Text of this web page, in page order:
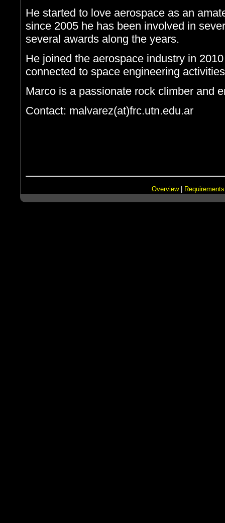
He started to love aerospace as an
since 2005 he has been involved in
several awards along the years.
He joined the aerospace industry in
connected to space engineering
Marco is a passionate rock climber and
Contact: malvarez(at)frc.utn.edu.ar
Overview| Requirements